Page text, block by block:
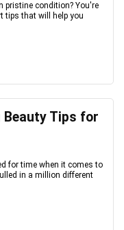
pristine condition? You're
tips that will help you
Beauty Tips for
for time when it comes to
in a million different